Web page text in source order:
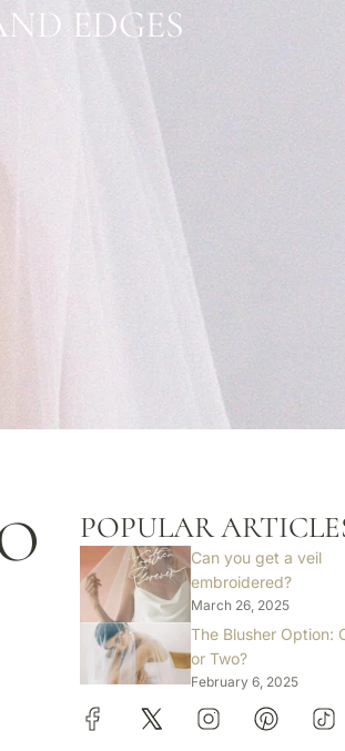
EDGES
POPULAR
Can you get a veil
embroidered?
March 26, 2025
The Blusher Option:
or Two?
February 6, 2025